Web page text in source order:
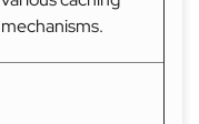
mechanisms.